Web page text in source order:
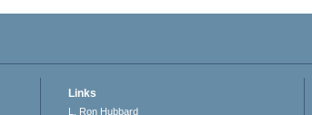
Links
L. Ron Hubbard